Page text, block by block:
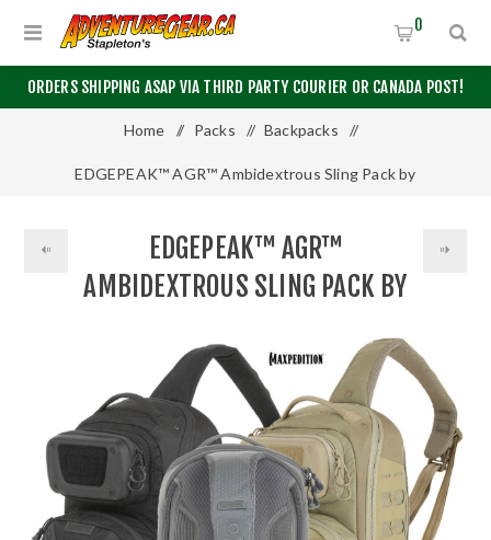
ORDERS SHIPPING ASAP VIA THIRD PARTY COURIER OR CANADA POST!
0
Home / Packs / Backpacks /
EDGEPEAK™ AGR™ Ambidextrous Sling Pack by
EDGEPEAK™ AGR™
AMBIDEXTROUS SLING PACK BY